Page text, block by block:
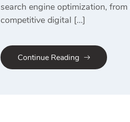
search engine optimization,
competitive digital […]
Continue Reading